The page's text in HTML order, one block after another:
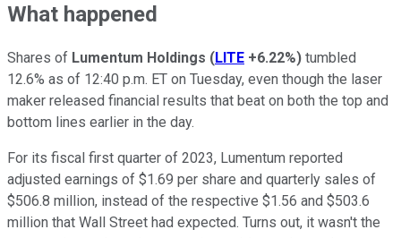
What happened
Shares of Lumentum Holdings (LITE +6.22%) tumbled
12.6% as of 12:40 p.m. ET on Tuesday, even though the laser
maker released financial results that beat on both the top and
bottom lines earlier in the day.
For its fiscal first quarter of 2023, Lumentum reported
adjusted earnings of $1.69 per share and quarterly sales of
$506.8 million, instead of the respective $1.56 and $503.6
million that Wall Street had expected. Turns out, it wasn't the